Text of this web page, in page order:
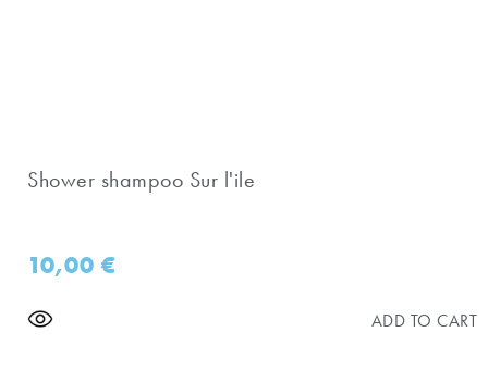
Shower shampoo Sur l'ile
10,00€
ADD TO CART